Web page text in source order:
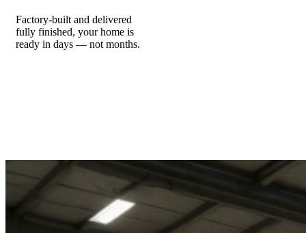
Factory-built and delivered
fully finished, your home is
ready in days — not months.